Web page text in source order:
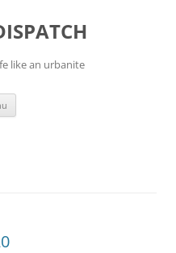
like an urbanite